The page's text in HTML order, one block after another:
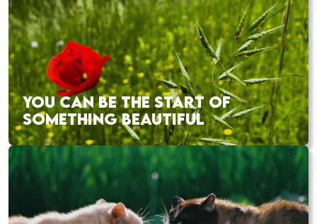
YOU CAN BE THE START OF
SOMETHING BEAUTIFUL